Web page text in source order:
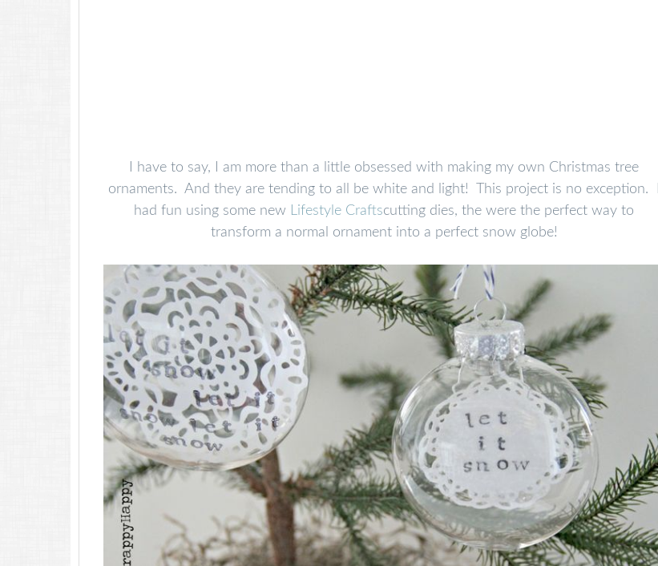
I have to say, I am more than a little obsessed with making my own Christmas tree
ornaments. And they are tending to all be white and light! This project is no exception. I
had fun using some new Lifestyle Craftscutting dies, the were the perfect way to
transform a normal ornament into a perfect snow globe!